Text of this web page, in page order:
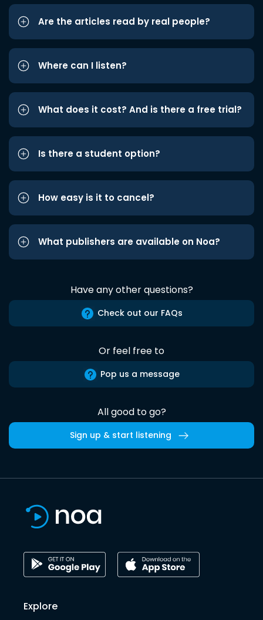
Are the articles read by real people?
Where can I listen?
What does it cost? And is there a free trial?
Is there a student option?
How easy is it to cancel?
What publishers are available on Noa?
Have any other questions?
Check out our FAQs
Or feel free to
Pop us a message
All good to go?
Sign up & start listening
Explore